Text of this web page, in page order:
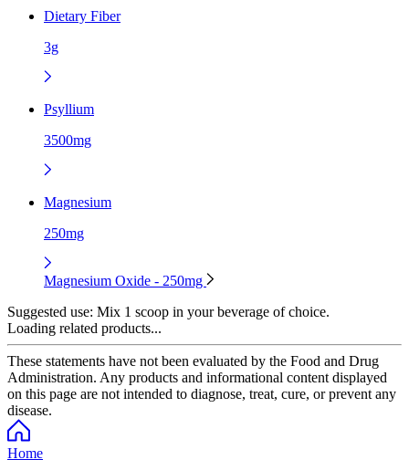
Dietary Fiber
3g
Psyllium
3500mg
Magnesium
250mg
Magnesium Oxide - 250mg
Suggested use: Mix 1 scoop in your beverage of choice.
Loading related products...
These statements have not been evaluated by the Food and Drug
Administration. Any products and informational content displayed
on this page are not intended to diagnose, treat, cure, or prevent any
disease.
Home